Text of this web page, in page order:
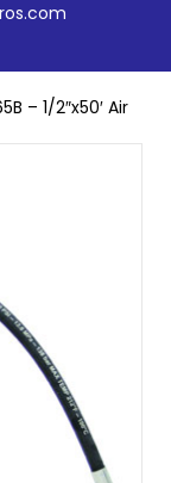
– 1/2″x50′ Air